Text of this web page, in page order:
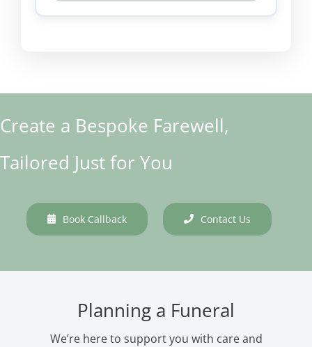
Create a Bespoke Farewell,
Tailored Just for You
Book Callback Contact Us
Planning a Funeral
We’re here to support you with care and